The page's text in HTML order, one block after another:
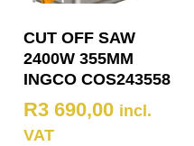
CUT OFF SAW
2400W 355MM
INGCO COS243558
R3 690,00 incl.
VAT